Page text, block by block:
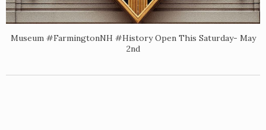
Museum #FarmingtonNH #History Open This Saturday- May
2nd